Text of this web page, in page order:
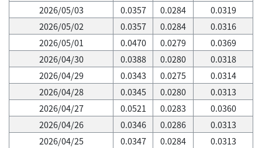
2026/05/03 0.0357 0.0284
0.0319
2026/05/02
0.0357 0.0284
0.0316
2026/05/01
0.0470 0.0279
0.0369
2026/04/30
0.0388 0.0280
0.0318
2026/04/29
0.0343 0.0275
0.0314
2026/04/28
0.0345 0.0280
0.0313
2026/04/27
0.0521 0.0283
0.0360
2026/04/26
0.0346 0.0286
0.0313
2026/04/25
0.0347 0.0284
0.0313